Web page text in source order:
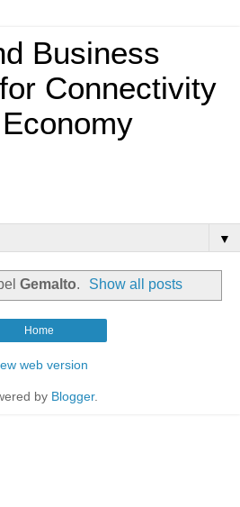
Business
Connectivity
▼
Gemalto. Show all posts
Home
web version
by Blogger.